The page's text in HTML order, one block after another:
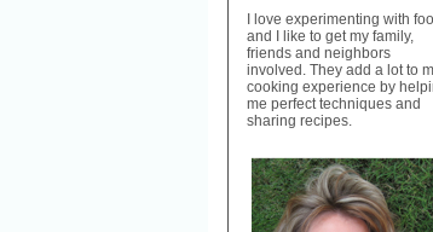
I love experimenting with
and I like to get my family,
friends and neighbors
involved. They add a lot to
cooking experience by
me perfect techniques and
sharing recipes.